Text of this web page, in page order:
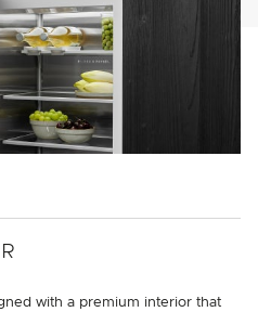
with a premium interior that